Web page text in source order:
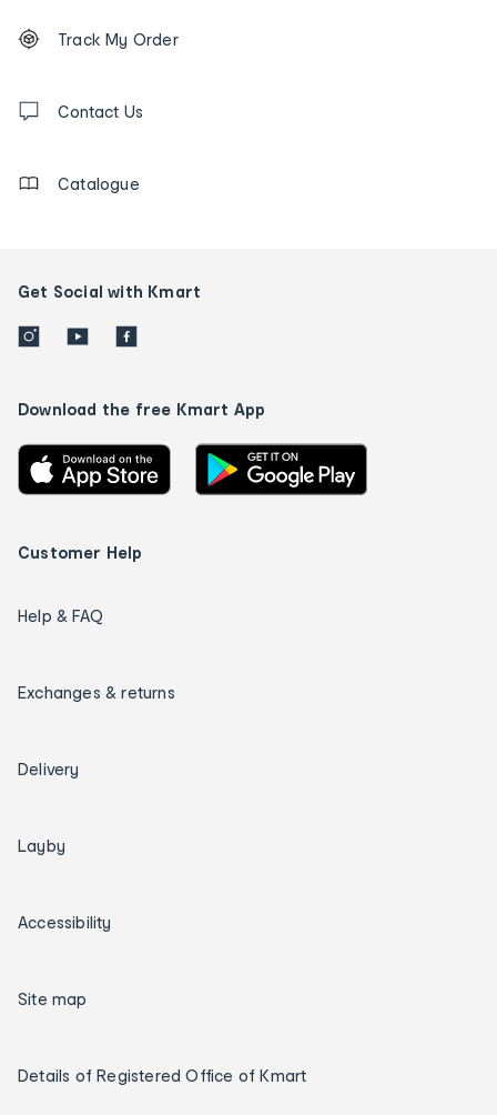
Order
tracking
us
Track My Order
Contact Us
Catalogue
Get Social with Kmart
Download the free Kmart App
Customer Help
Help & FAQ
Exchanges & returns
Delivery
Layby
Accessibility
Site map
Details of Registered Office of Kmart